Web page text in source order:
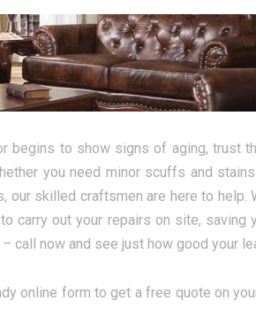
begins to show signs of aging, trust
you need minor scuffs and
skilled craftsmen are here to help.
carry out your repairs on site, saving
now and see just how good your
online form to get a free quote on